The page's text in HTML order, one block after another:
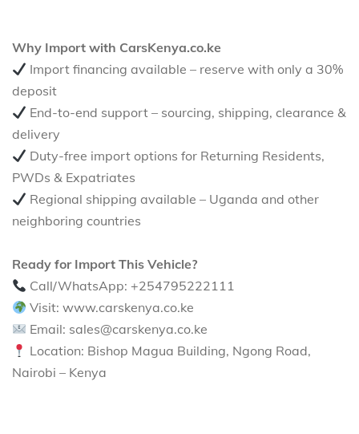
Why Import with CarsKenya.co.ke
Import financing available – reserve with only a 30%
deposit
End-to-end support – sourcing, shipping, clearance &
delivery
Duty-free import options for Returning Residents,
PWDs & Expatriates
Regional shipping available – Uganda and other
neighboring countries
Ready for Import This Vehicle?
Call/WhatsApp: +254795222111
Visit: www.carskenya.co.ke
Email: sales@carskenya.co.ke
Location: Bishop Magua Building, Ngong Road,
Nairobi – Kenya